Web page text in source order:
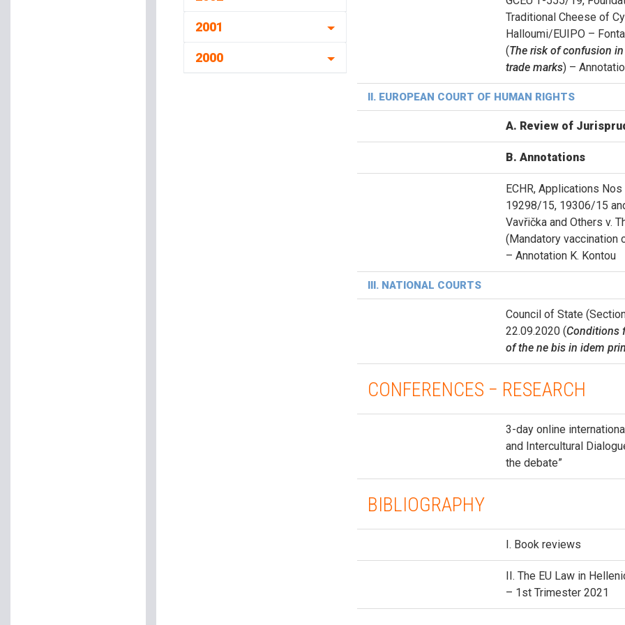
2001
2000
Traditional Cheese of
Halloumi/EUIPO –
(The risk of confusion
trade marks) –
ΙΙ. EUROPEAN COURT OF HUMAN RIGHTS
A. Review of
B. Annotations
ECHR, Applications
19298/15, 19306/15
Vavřička and Others v.
(Mandatory vaccination
– Annotation K. Kontou
ΙII. NATIONAL COURTS
Council of State
22.09.2020 (Conditions
of the ne bis in idem
CONFERENCES − RESEARCH
3-day online
and Intercultural
the debate”
BIBLIOGRAPHY
I. Book reviews
ΙΙ. The EU Law in
– 1st Trimester 2021